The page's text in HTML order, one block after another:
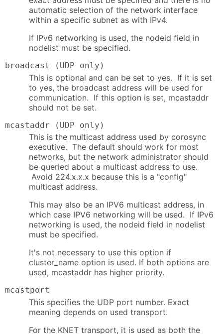
automatic selection of the network interface
within a specific subnet as with IPv4.
If IPv6 networking is used, the nodeid field in
nodelist must be specified.
broadcast (UDP only)
This is optional and can be set to yes. If it is set
to yes, the broadcast address will be used for
communication. If this option is set, mcastaddr
should not be set.
mcastaddr (UDP only)
This is the multicast address used by corosync
executive. The default should work for most
networks, but the network administrator should
be queried about a multicast address to use.
Avoid 224.x.x.x because this is a "config"
multicast address.
This may also be an IPV6 multicast address, in
which case IPV6 networking will be used. If IPv6
networking is used, the nodeid field in nodelist
must be specified.
It's not necessary to use this option if
cluster_name option is used. If both options are
used, mcastaddr has higher priority.
mcastport
This specifies the UDP port number. Exact
meaning depends on used transport.
For the KNET transport, it is used as both the